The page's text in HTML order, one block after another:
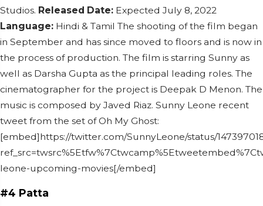
Studios. Released Date: Expected July 8, 2022
Language: Hindi & Tamil The shooting of the film began
in September and has since moved to floors and is now in
the process of production. The film is starring Sunny as
well as Darsha Gupta as the principal leading roles. The
cinematographer for the project is Deepak D Menon. The
music is composed by Javed Riaz. Sunny Leone recent
tweet from the set of Oh My Ghost:
[embed]https://twitter.com/SunnyLeone/status/
leone-upcoming-movies[/embed]
#4 Patta